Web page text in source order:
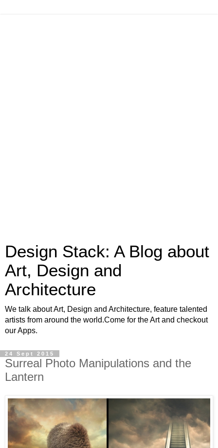
Design Stack: A Blog about
Art, Design and
Architecture
We talk about Art, Design and Architecture, feature talented
artists from around the world.Come for the Art and checkout
our Apps.
24 Sept 2015
Surreal Photo Manipulations and the
Lantern